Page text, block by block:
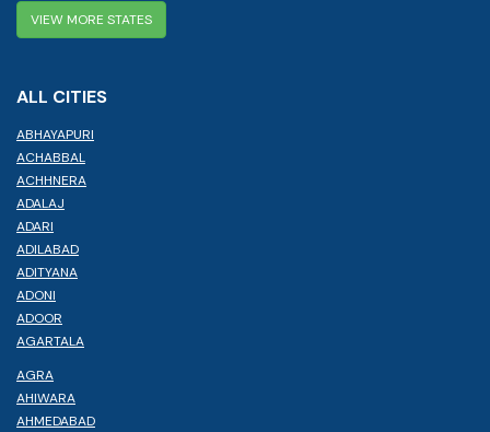
VIEW MORE STATES
ALL CITIES
ABHAYAPURI
ACHABBAL
ACHHNERA
ADALAJ
ADARI
ADILABAD
ADITYANA
ADONI
ADOOR
AGARTALA
AGRA
AHIWARA
AHMEDABAD